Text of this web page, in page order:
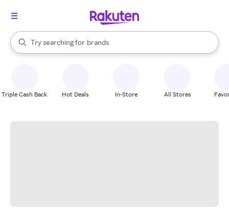
Search Rakuten
Try searching for
stores
brands
groceries
When autocomplete results are available, use the up and down
Triple Cash Back Hot Deals In-Store All Stores